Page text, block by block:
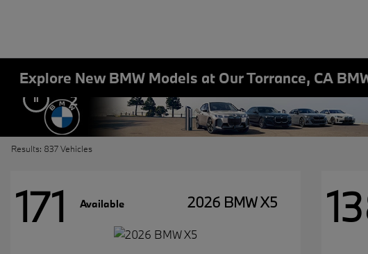
Explore New BMW Models at Our Torrance, CA
2
Results: 837 Vehicles
171 Available 2026 BMW X5